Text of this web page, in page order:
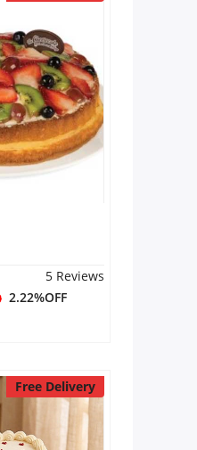
5 Reviews
2.22%OFF
Free Delivery